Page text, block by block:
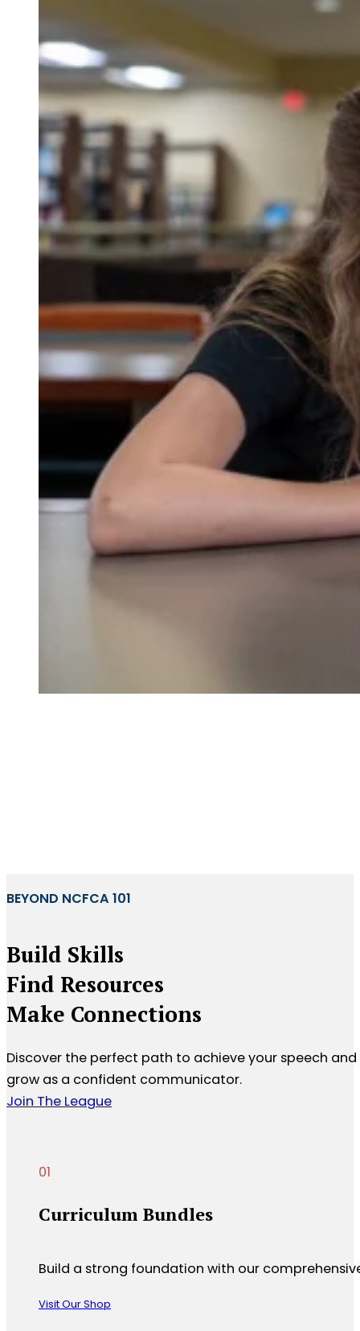
Build Skills
Find Resources
Make Connections
Discover the perfect path to achieve your speech
grow as a confident communicator.
BEYOND NCFCA 101
Join The League
Curriculum Bundles
Build a strong foundation with our
Visit Our Shop